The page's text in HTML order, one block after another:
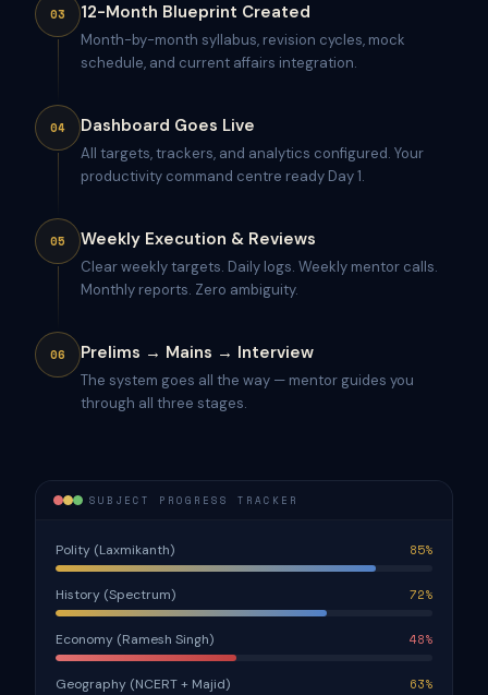
03 12-Month Blueprint Created
Month-by-month syllabus, revision cycles, mock
schedule, and current affairs integration.
04 Dashboard Goes Live
All targets, trackers, and analytics configured. Your
productivity command centre ready Day 1.
05 Weekly Execution & Reviews
Clear weekly targets. Daily logs. Weekly mentor calls.
Monthly reports. Zero ambiguity.
06 Prelims → Mains → Interview
The system goes all the way — mentor guides you
through all three stages.
SUBJECT PROGRESS TRACKER
Polity (Laxmikanth) 85%
History (Spectrum) 72%
Economy (Ramesh Singh) 48%
Geography (NCERT + Majid) 63%